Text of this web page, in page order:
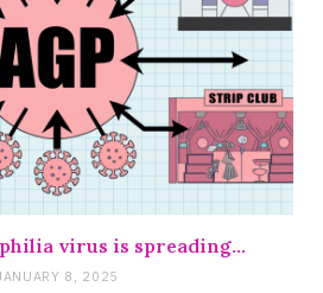
virus is spreading…
8, 2025